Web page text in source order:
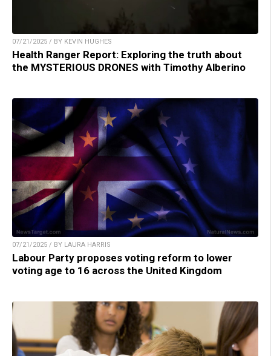
07/21/2025 / BY KEVIN HUGHES
Health Ranger Report: Exploring the truth about
the MYSTERIOUS DRONES with Timothy Alberino
07/21/2025 / BY LAURA HARRIS
Labour Party proposes voting reform to lower
voting age to 16 across the United Kingdom